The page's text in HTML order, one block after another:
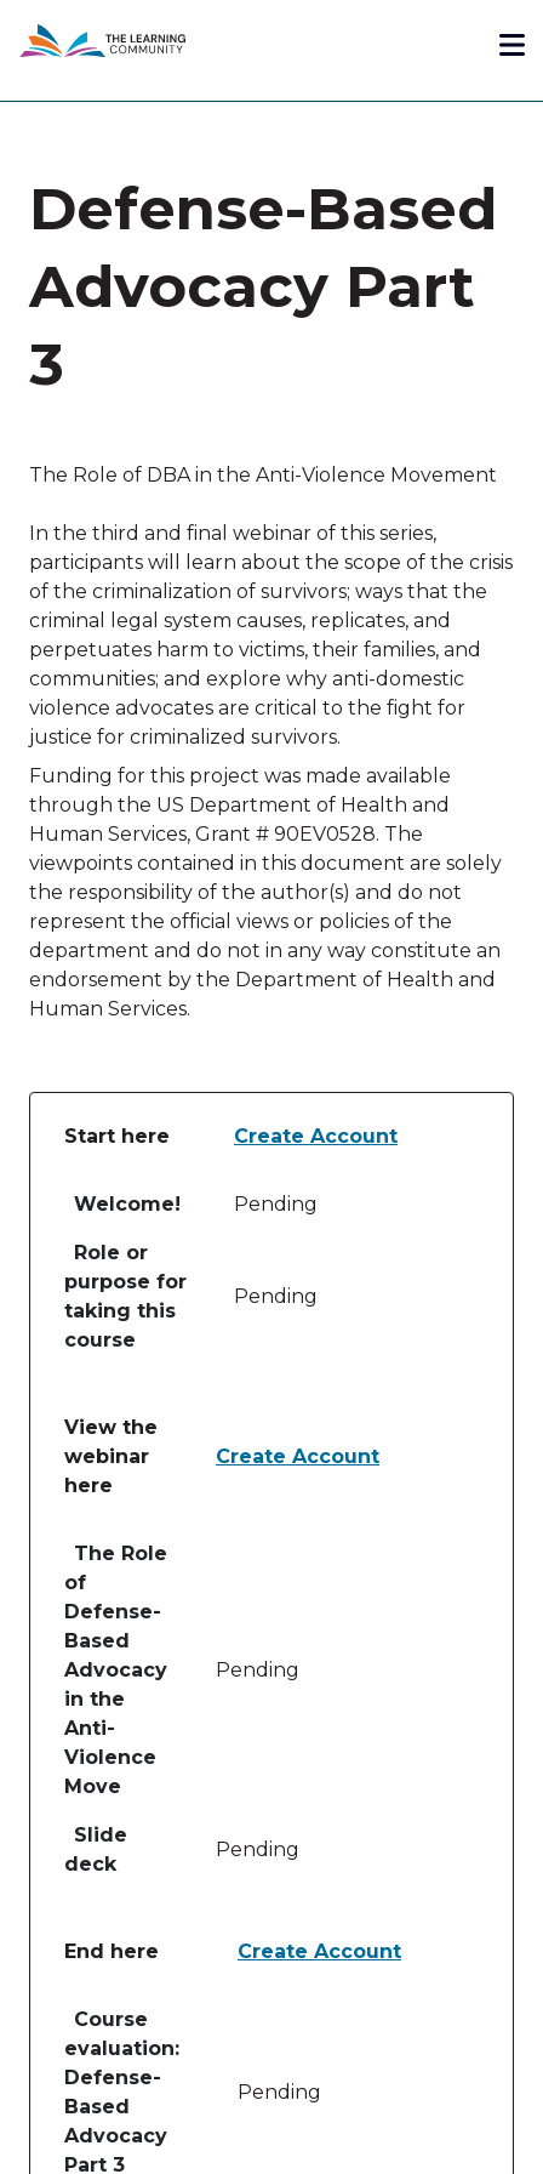
content
Defense-Based
Advocacy Part
3
The Role of DBA in the Anti-Violence Movement
In the third and final webinar of this series,
participants will learn about the scope of the crisis
of the criminalization of survivors; ways that the
criminal legal system causes, replicates, and
perpetuates harm to victims, their families, and
communities; and explore why anti-domestic
violence advocates are critical to the fight for
justice for criminalized survivors.
Funding for this project was made available
through the US Department of Health and
Human Services, Grant # 90EV0528. The
viewpoints contained in this document are solely
the responsibility of the author(s) and do not
represent the official views or policies of the
department and do not in any way constitute an
endorsement by the Department of Health and
Human Services.
Start here Create Account
Welcome! Pending
Role or
purpose for
taking this
course
Pending
View the
webinar
here
Create Account
The Role
of
Defense-
Based
Advocacy
in the
Anti-
Violence
Move
Pending
Slide
deck
Pending
End here Create Account
Course
evaluation:
Defense-
Based
Advocacy
Part 3
Pending